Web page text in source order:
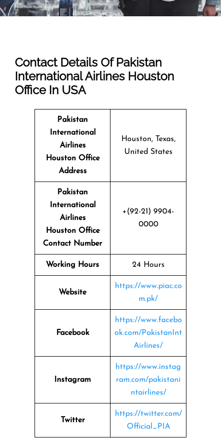
Contact Details Of Pakistan
International Airlines Houston
Office In USA
Pakistan
International
Airlines
Houston Office
Address
Houston, Texas,
United States
Pakistan
International
Airlines
Houston Office
Contact Number
+(92-21) 9904-
0000
Working Hours 24 Hours
Website
https://www.piac.co
m.pk/
Facebook
https://www.facebo
ok.com/PakistanInt
Airlines/
Instagram
https://www.instag
ram.com/pakistani
ntairlines/
Twitter
https://twitter.com/
Official_PIA